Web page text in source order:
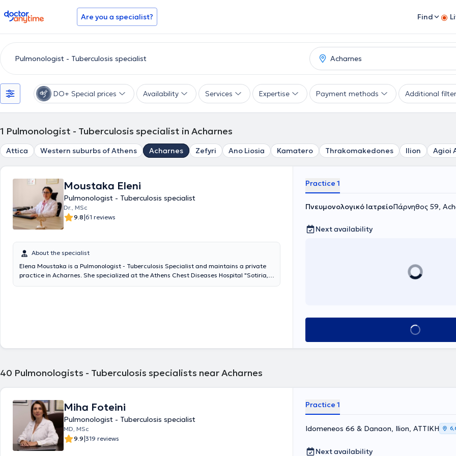
doctoranytime Are you a specialist? Find
DO+ Special prices Availability Services Expertise Payment methods Additional
1 Pulmonologist - Tuberculosis specialist in Acharnes
Attica Western suburbs of Athens Acharnes Zefyri Ano Liosia Kamatero Thrakomakedones Ilion Agioi
Moustaka Eleni
Pulmonologist - Tuberculosis specialist
Dr., MSc
9.8|61 reviews
About the specialist
Elena Moustaka is a Pulmonologist - Tuberculosis Specialist and maintains a private
practice in Acharnes. She specialized at the Athens Chest Diseases Hospital "Sotiria,"
Practice 1
Πνευμονολογικό ΙατρείοΠάρνηθος 59,
Next availability
Book appointment
40 Pulmonologists - Tuberculosis specialists near Acharnes
Miha Foteini
Pulmonologist - Tuberculosis specialist
MD, MSc
9.9|319 reviews
Practice 1
Idomeneos 66 & Danaon, Ilion, ΑΤΤΙΚΗ
Next availability